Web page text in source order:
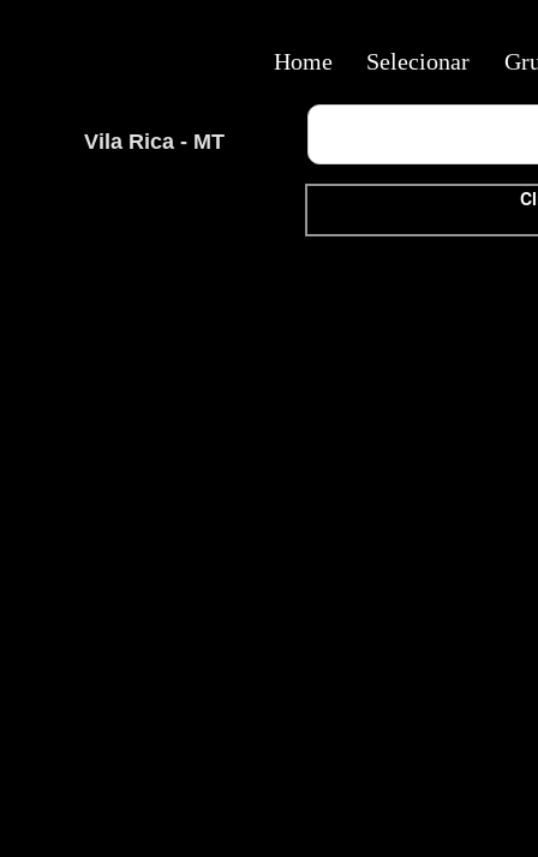
Vila Rica - MT
Home Selecionar